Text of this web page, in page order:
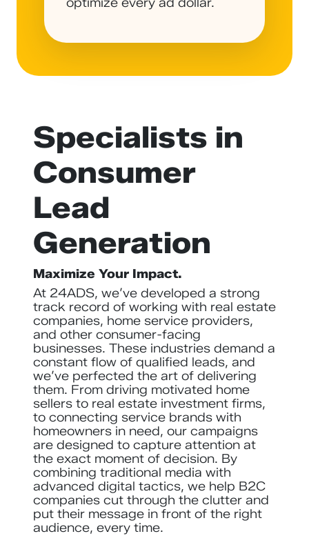
Specialists in
Consumer
Lead
Generation
Maximize Your Impact.
At 24ADS, we’ve developed a strong
track record of working with real estate
companies, home service providers,
and other consumer-facing
businesses. These industries demand a
constant flow of qualified leads, and
we’ve perfected the art of delivering
them. From driving motivated home
sellers to real estate investment firms,
to connecting service brands with
homeowners in need, our campaigns
are designed to capture attention at
the exact moment of decision. By
combining traditional media with
advanced digital tactics, we help B2C
companies cut through the clutter and
put their message in front of the right
audience, every time.